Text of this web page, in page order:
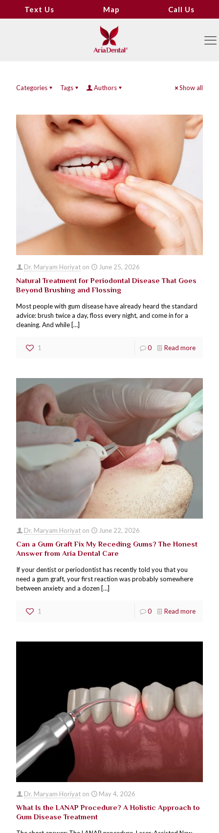
Text Us Map Call Us
Categories Tags Authors Show all
Dr. Maryam Horiyat on June 25, 2026
Natural Treatment for Periodontal Disease That Goes
Beyond Brushing and Flossing
Most people with gum disease have already heard the standard
advice: brush twice a day, floss every night, and come in for a
cleaning. And while […]
1 0 Read more
Dr. Maryam Horiyat on June 22, 2026
Can a Gum Graft Fix My Receding Gums? The Honest
Answer from Aria Dental Care
If your dentist or periodontist has recently told you that you
need a gum graft, your first reaction was probably somewhere
between anxiety and a dozen […]
1 0 Read more
Dr. Maryam Horiyat on May 4, 2026
What Is the LANAP Procedure? A Holistic Approach to
Gum Disease Treatment